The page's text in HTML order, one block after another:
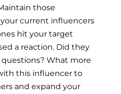
those
current influencers
hit your target
a reaction. Did they
What more
this influencer to
and expand your